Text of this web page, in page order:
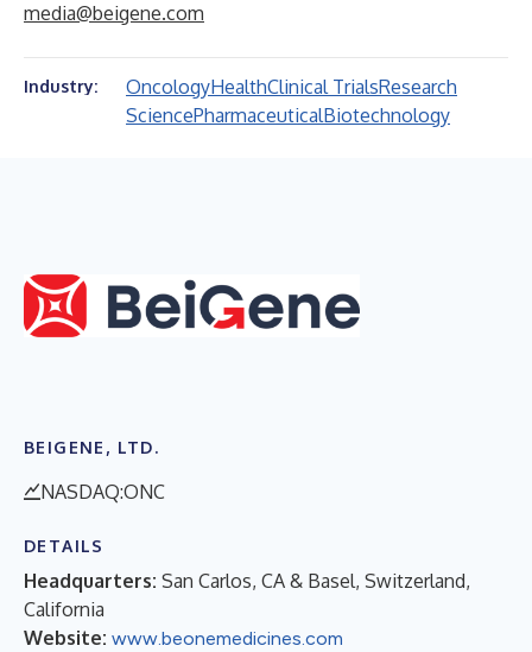
media@beigene.com
Industry: OncologyHealthClinical TrialsResearch
SciencePharmaceuticalBiotechnology
BEIGENE, LTD.
NASDAQ:ONC
DETAILS
Headquarters: San Carlos, CA & Basel, Switzerland,
California
Website: www.beonemedicines.com